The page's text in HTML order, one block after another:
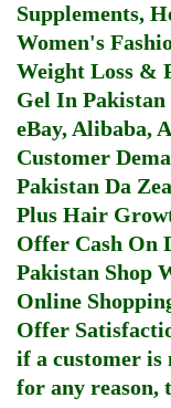
Supplements,
Women's
Weight Loss &
Gel In Pakistan
eBay, Alibaba,
Customer
Pakistan Da
Plus Hair
Offer Cash On
Pakistan Shop
Online
Offer
if a customer is
for any